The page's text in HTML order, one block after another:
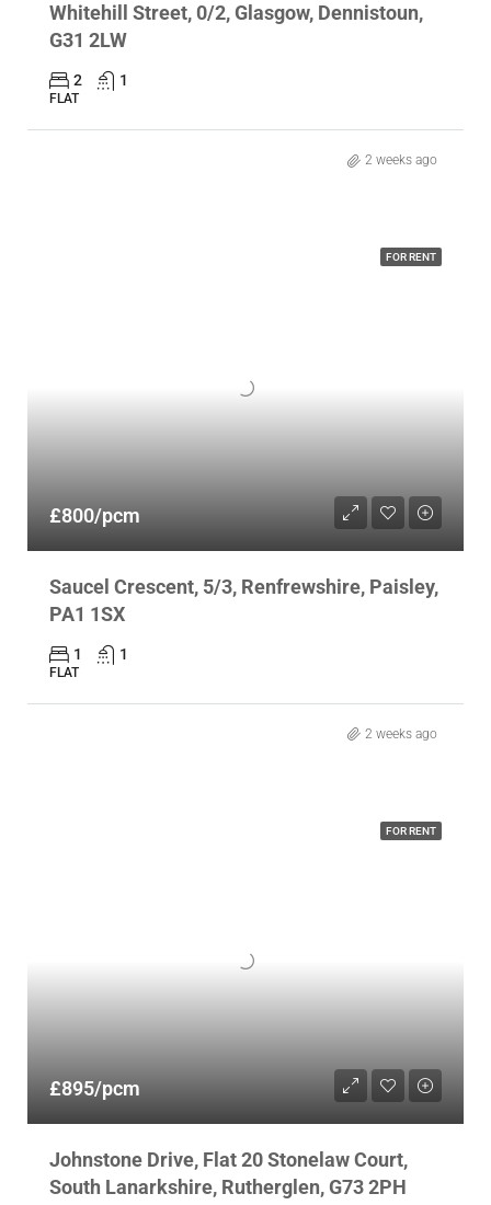
Whitehill Street, 0/2, Glasgow, Dennistoun,
G31 2LW
2 1
FLAT
2 weeks ago
FOR RENT
£800/pcm
Saucel Crescent, 5/3, Renfrewshire, Paisley,
PA1 1SX
1 1
FLAT
2 weeks ago
FOR RENT
£895/pcm
Johnstone Drive, Flat 20 Stonelaw Court,
South Lanarkshire, Rutherglen, G73 2PH